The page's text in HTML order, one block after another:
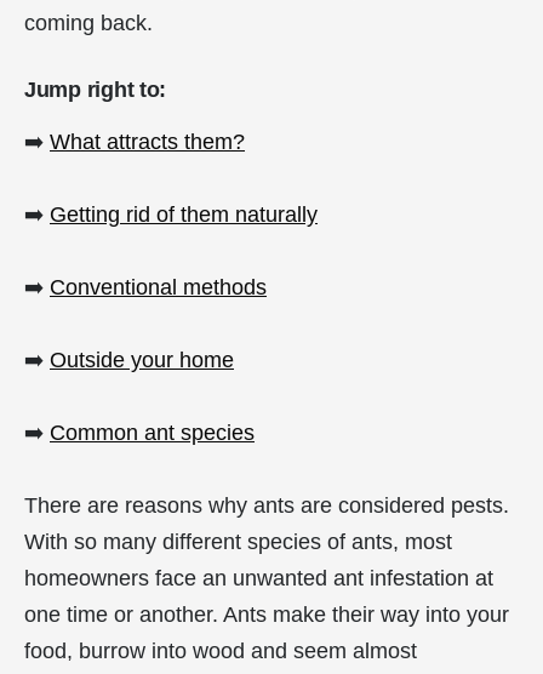
coming back.
Jump right to:
➡️ What attracts them?
➡️ Getting rid of them naturally
➡️ Conventional methods
➡️ Outside your home
➡️ Common ant species
There are reasons why ants are considered pests.
With so many different species of ants, most
homeowners face an unwanted ant infestation at
one time or another. Ants make their way into your
food, burrow into wood and seem almost